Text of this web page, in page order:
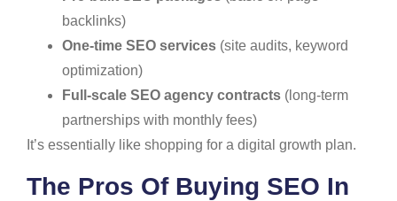
backlinks)
One-time SEO services (site audits, keyword
optimization)
Full-scale SEO agency contracts (long-term
partnerships with monthly fees)
It’s essentially like shopping for a digital growth plan.
The Pros Of Buying SEO In